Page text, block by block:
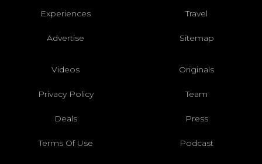
Experiences Travel
Advertise Sitemap
Videos Originals
Privacy Policy Team
Deals Press
Terms Of Use Podcast